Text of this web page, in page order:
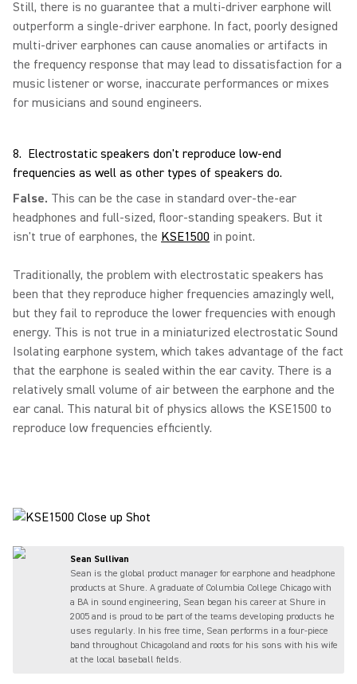
Still, there is no guarantee that a multi-driver earphone will
outperform a single-driver earphone. In fact, poorly designed
multi-driver earphones can cause anomalies or artifacts in
the frequency response that may lead to dissatisfaction for a
music listener or worse, inaccurate performances or mixes
for musicians and sound engineers.
8. Electrostatic speakers don't reproduce low-end
frequencies as well as other types of speakers do.
False. This can be the case in standard over-the-ear
headphones and full-sized, floor-standing speakers. But it
isn't true of earphones, the KSE1500 in point.
Traditionally, the problem with electrostatic speakers has
been that they reproduce higher frequencies amazingly well,
but they fail to reproduce the lower frequencies with enough
energy. This is not true in a miniaturized electrostatic Sound
Isolating earphone system, which takes advantage of the fact
that the earphone is sealed within the ear cavity. There is a
relatively small volume of air between the earphone and the
ear canal. This natural bit of physics allows the KSE1500 to
reproduce low frequencies efficiently.
Sean Sullivan
Sean is the global product manager for earphone and headphone
products at Shure. A graduate of Columbia College Chicago with
a BA in sound engineering, Sean began his career at Shure in
2005 and is proud to be part of the teams developing products he
uses regularly. In his free time, Sean performs in a four-piece
band throughout Chicagoland and roots for his sons with his wife
at the local baseball fields.